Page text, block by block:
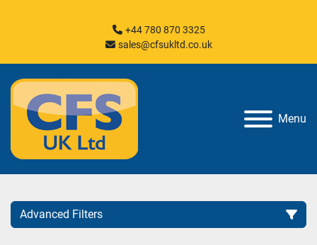
+44 780 870 3325
sales@cfsukltd.co.uk
Menu
Advanced Filters